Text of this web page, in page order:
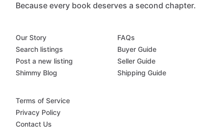
Because every book deserves a second chapter.
Our Story
Search listings
Post a new listing
Shimmy Blog
FAQs
Buyer Guide
Seller Guide
Shipping Guide
Terms of Service
Privacy Policy
Contact Us